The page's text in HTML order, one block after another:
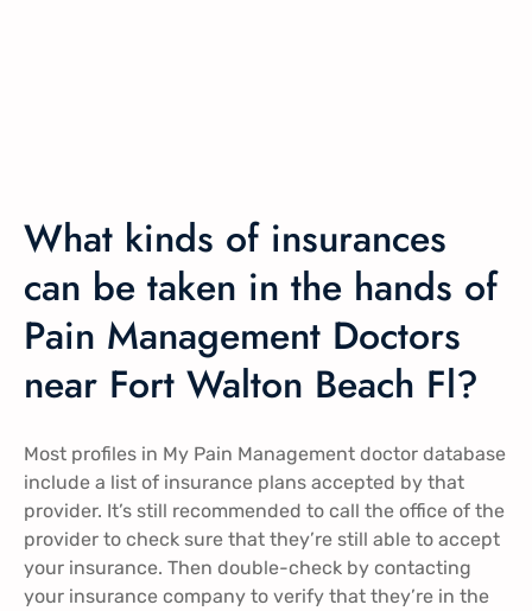
What kinds of insurances
can be taken in the hands of
Pain Management Doctors
near Fort Walton Beach Fl?
Most profiles in My Pain Management doctor database
include a list of insurance plans accepted by that
provider. It’s still recommended to call the office of the
provider to check sure that they’re still able to accept
your insurance. Then double-check by contacting
your insurance company to verify that they’re in the